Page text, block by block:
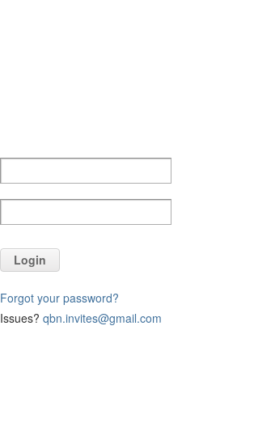
Login
Forgot your password?
Issues? qbn.invites@gmail.com